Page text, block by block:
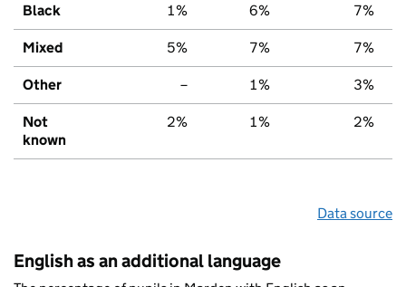
Black 1% 6% 7%
Mixed 5% 7% 7%
Other – 1% 3%
Not
known
2% 1% 2%
Data source
English as an additional language